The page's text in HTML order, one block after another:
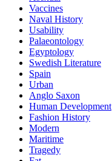
Vaccines
Naval History
Usability
Palaeontology
Egyptology
Swedish Literature
Spain
Urban
Anglo Saxon
Human Development
Fashion History
Modern
Maritime
Tragedy